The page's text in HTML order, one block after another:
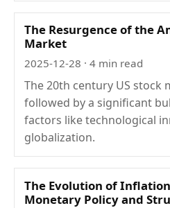
The Resurgence of the
Market
2025-12-28 · 4 min read
The 20th century US stock
followed by a significant
factors like technological
globalization.
The Evolution of
Monetary Policy and